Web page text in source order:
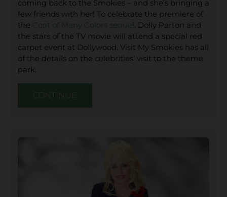
coming back to the Smokies – and she’s bringing a
few friends with her! To celebrate the premiere of
the
, Dolly Parton and
the stars of the TV movie will attend a special red
carpet event at Dollywood. Visit My Smokies has all
of the details on the celebrities’ visit to the theme
park.
CONTINUE